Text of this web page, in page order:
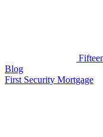
Blog
First Security Mortgage